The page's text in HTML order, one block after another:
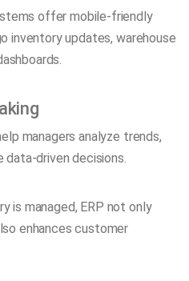
offer mobile-friendly
inventory updates, warehouse
managers analyze trends,
driven decisions.
is managed, ERP not only
enhances customer